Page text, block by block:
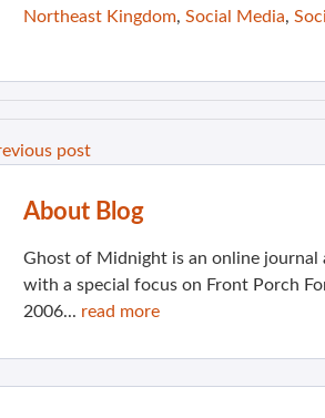
Northeast Kingdom, Social Media,
post
About Blog
Ghost of Midnight is an online
with a special focus on Front Porch
2006... read more